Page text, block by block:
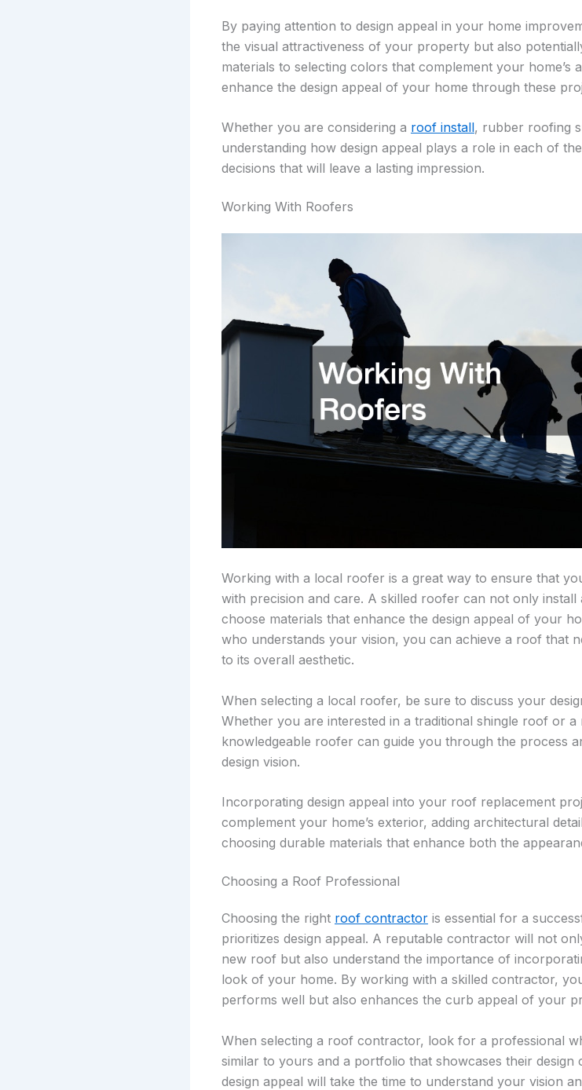
By paying attention to design appeal in your home
the visual attractiveness of your property but also
materials to selecting colors that complement your
enhance the design appeal of your home through these
Whether you are considering a roof install, rubber roofing
understanding how design appeal plays a role in each of
decisions that will leave a lasting impression.
Working With Roofers
Working with a local roofer is a great way to ensure that
with precision and care. A skilled roofer can not only
choose materials that enhance the design appeal of your
who understands your vision, you can achieve a roof that
to its overall aesthetic.
When selecting a local roofer, be sure to discuss your
Whether you are interested in a traditional shingle roof or
knowledgeable roofer can guide you through the process
design vision.
Incorporating design appeal into your roof replacement
complement your home’s exterior, adding architectural
choosing durable materials that enhance both the
Choosing a Roof Professional
Choosing the right roof contractor is essential for a
prioritizes design appeal. A reputable contractor will not
new roof but also understand the importance of
look of your home. By working with a skilled contractor,
performs well but also enhances the curb appeal of your
When selecting a roof contractor, look for a professional
similar to yours and a portfolio that showcases their
design appeal will take the time to understand your vision